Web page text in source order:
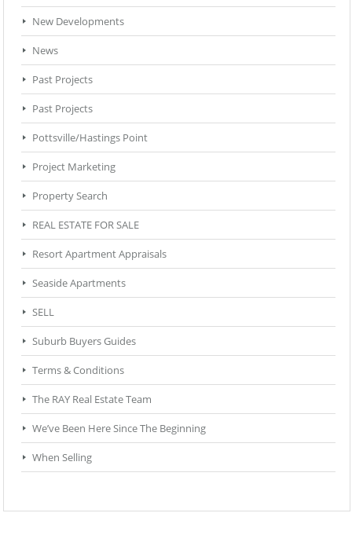
New Developments
News
Past Projects
Past Projects
Pottsville/Hastings Point
Project Marketing
Property Search
REAL ESTATE FOR SALE
Resort Apartment Appraisals
Seaside Apartments
SELL
Suburb Buyers Guides
Terms & Conditions
The RAY Real Estate Team
We’ve Been Here Since The Beginning
When Selling